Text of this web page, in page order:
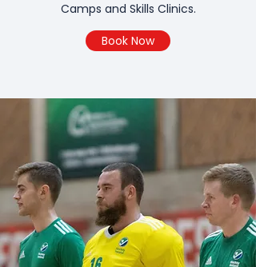
Camps and Skills Clinics.
Book Now